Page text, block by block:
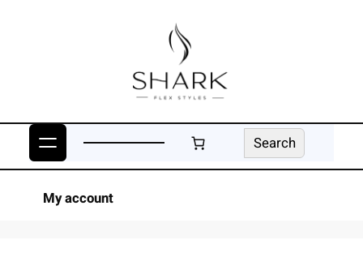
Search
Search
My account